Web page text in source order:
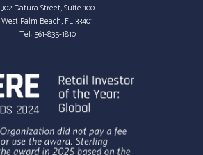
302 Datura Street, Suite 100
West Palm Beach, FL 33401
Tel: 561-835-1810